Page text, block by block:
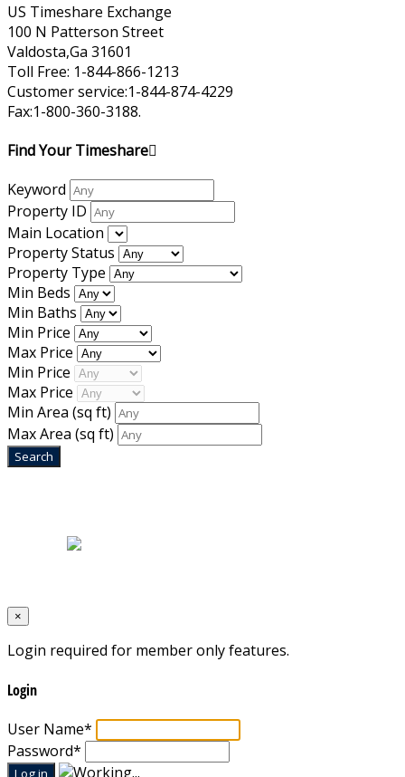
US Timeshare Exchange
100 N Patterson Street
Valdosta,Ga 31601
Toll Free: 1-844-866-1213
Customer service:1-844-874-4229
Fax:1-800-360-3188.
Find Your Timeshare
Keyword
Property ID
Main Location
Property Status
Property Type
Min Beds
Min Baths
Min Price
Max Price
Min Price
Max Price
Min Area (sq ft)
Max Area (sq ft)
×
Login required for member only features.
Login
User Name*
Password*